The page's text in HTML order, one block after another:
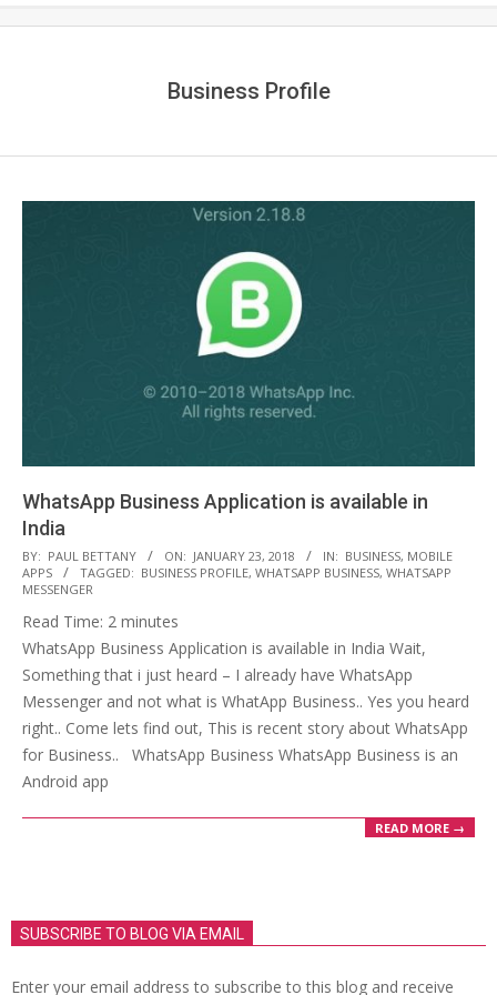
Business Profile
WhatsApp Business Application is available in
India
2018-
01-
BY: PAUL BETTANY ON: JANUARY 23, 2018 IN: BUSINESS, MOBILE
APPS
TAGGED: BUSINESS PROFILE, WHATSAPP BUSINESS, WHATSAPP
MESSENGER
Read Time: 2 minutes
WhatsApp Business Application is available in India Wait,
Something that i just heard – I already have WhatsApp
Messenger and not what is WhatApp Business.. Yes you heard
right.. Come lets find out, This is recent story about WhatsApp
for Business.. WhatsApp Business WhatsApp Business is an
Android app
READ MORE →
SUBSCRIBE TO BLOG VIA EMAIL
Enter your email address to subscribe to this blog and receive